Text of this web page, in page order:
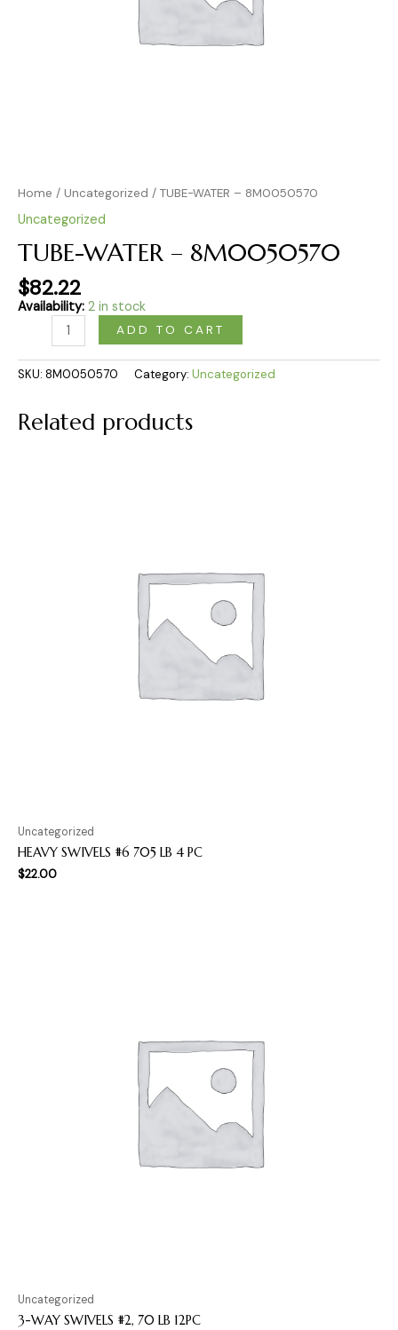
Home / Uncategorized / TUBE-WATER – 8M0050570
Uncategorized
TUBE-WATER – 8M0050570
$82.22
Availability: 2 in stock
ADD TO CART
SKU: 8M0050570 Category: Uncategorized
Related products
Uncategorized
HEAVY SWIVELS #6 705 LB 4 PC
$22.00
Uncategorized
3-WAY SWIVELS #2, 70 LB 12PC